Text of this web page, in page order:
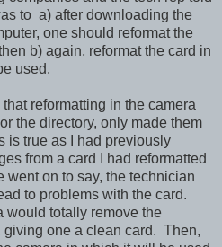
to a) after downloading the
one should reformat the
b) again, reformat the card in
used.
reformatting in the camera
the directory, only made them
is true as I had previously
from a card I had reformatted
on to say, the technician
to problems with the card.
would totally remove the
giving one a clean card. Then,